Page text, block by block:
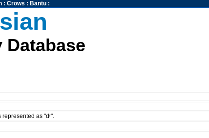
: Crows : Bantu:
Database
as "dʳ".